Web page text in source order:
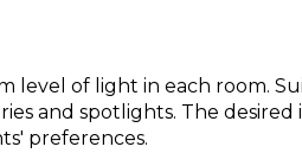
level of light in each room.
and spotlights. The
preferences.